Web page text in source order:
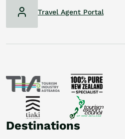
Destinations
Travel Agent Portal